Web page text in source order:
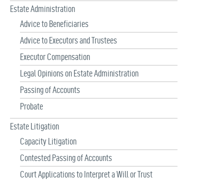
Estate Administration
Advice to Beneficiaries
Advice to Executors and Trustees
Executor Compensation
Legal Opinions on Estate Administration
Passing of Accounts
Probate
Estate Litigation
Capacity Litigation
Contested Passing of Accounts
Court Applications to Interpret a Will or Trust